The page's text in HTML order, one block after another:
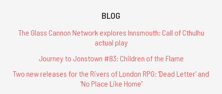
BLOG
The Glass Cannon Network explores Innsmouth: Call of Cthulhu
actual play
Journey to Jonstown #83: Children of the Flame
Two new releases for the Rivers of London RPG: 'Dead Letter' and
'No Place Like Home'